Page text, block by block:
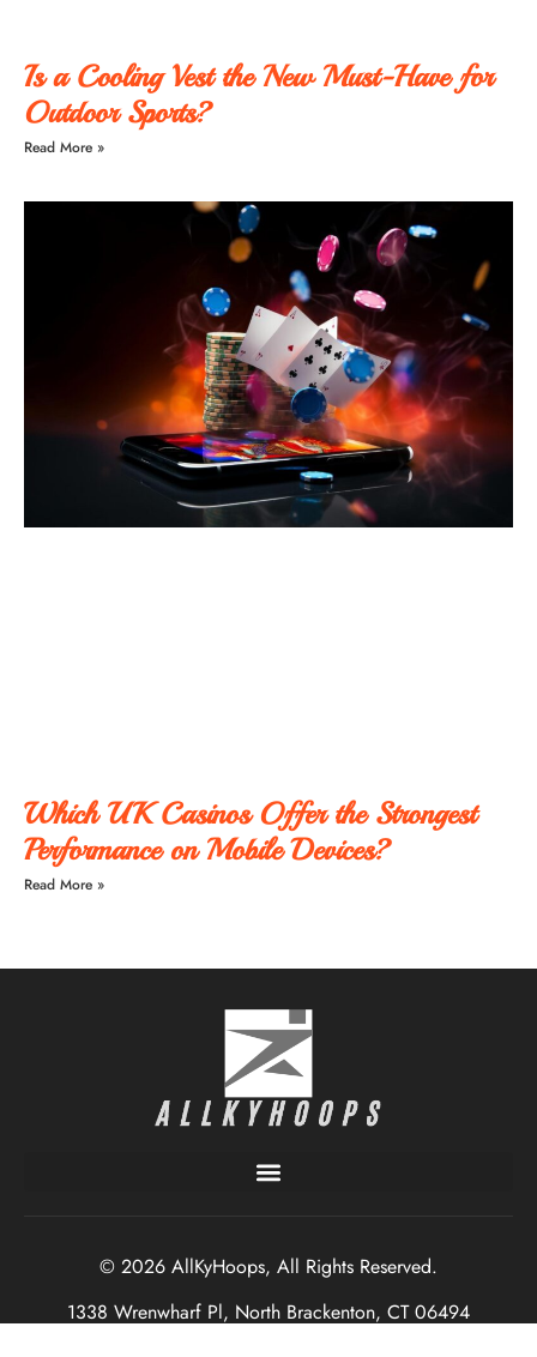
Is a Cooling Vest the New Must-Have for
Outdoor Sports?
Read More »
Which UK Casinos Offer the Strongest
Performance on Mobile Devices?
Read More »
© 2026 AllKyHoops, All Rights Reserved.
1338 Wrenwharf Pl, North Brackenton, CT 06494